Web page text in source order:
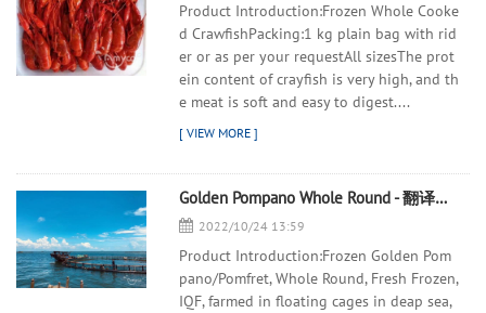
Product Introduction:Frozen Whole Cooke
d CrawfishPacking:1 kg plain bag with rid
er or as per your requestAll sizesThe prot
ein content of crayfish is very high, and th
e meat is soft and easy to digest....
Golden Pompano Whole Round - 翻译中...
2022/10/24 13:59
Product Introduction:Frozen Golden Pom
pano/Pomfret, Whole Round, Fresh Frozen,
IQF, farmed in floating cages in deap sea,